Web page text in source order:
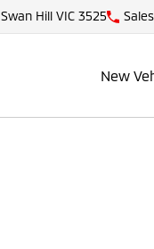
Hill VIC 3525 Sales
New